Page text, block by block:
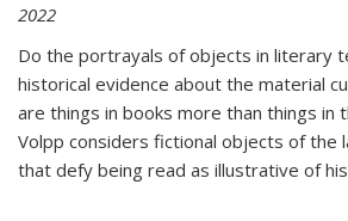
2022
Do the portrayals of objects in literary
historical evidence about the material
are things in books more than things in
Volpp considers fictional objects of the
that defy being read as illustrative of